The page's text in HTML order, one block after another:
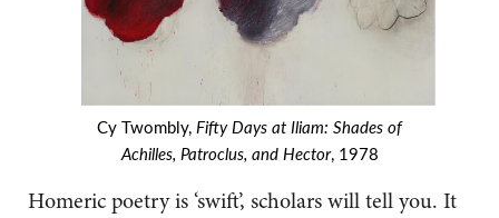
Cy Twombly, Fifty Days at Iliam: Shades of
Achilles, Patroclus, and Hector, 1978
Homeric poetry is ‘swift’, scholars will tell you. It